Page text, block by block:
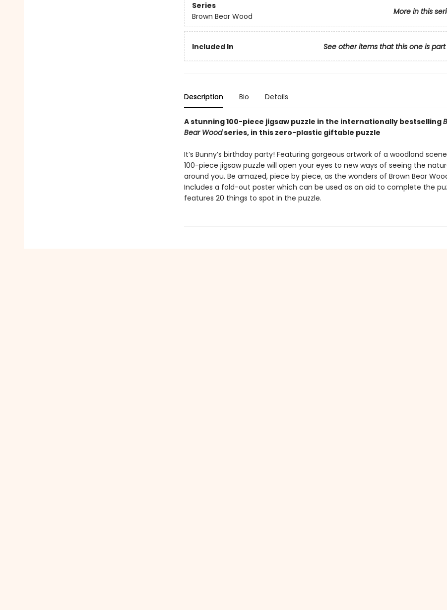
Series
More in this
Brown Bear Wood
Included In See other items that this one is
Description Bio Details
A stunning 100-piece jigsaw puzzle in the internationally bestselling
Bear Woodseries, in this zero-plastic giftable puzzle
It’s Bunny’s birthday party! Featuring gorgeous artwork of a woodland
100-piece jigsaw puzzle will open your eyes to new ways of seeing the
around you. Be amazed, piece by piece, as the wonders of Brown Bear
Includes a fold-out poster which can be used as an aid to complete the
features 20 things to spot in the puzzle.